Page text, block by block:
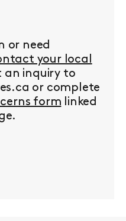
or need
your local
an inquiry to
or complete
form linked